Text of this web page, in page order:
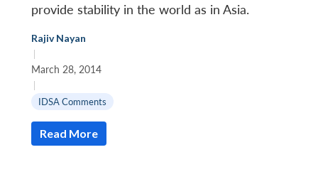
provide stability in the world as in Asia.
Rajiv Nayan
|
March 28, 2014
|
IDSA Comments
Read More